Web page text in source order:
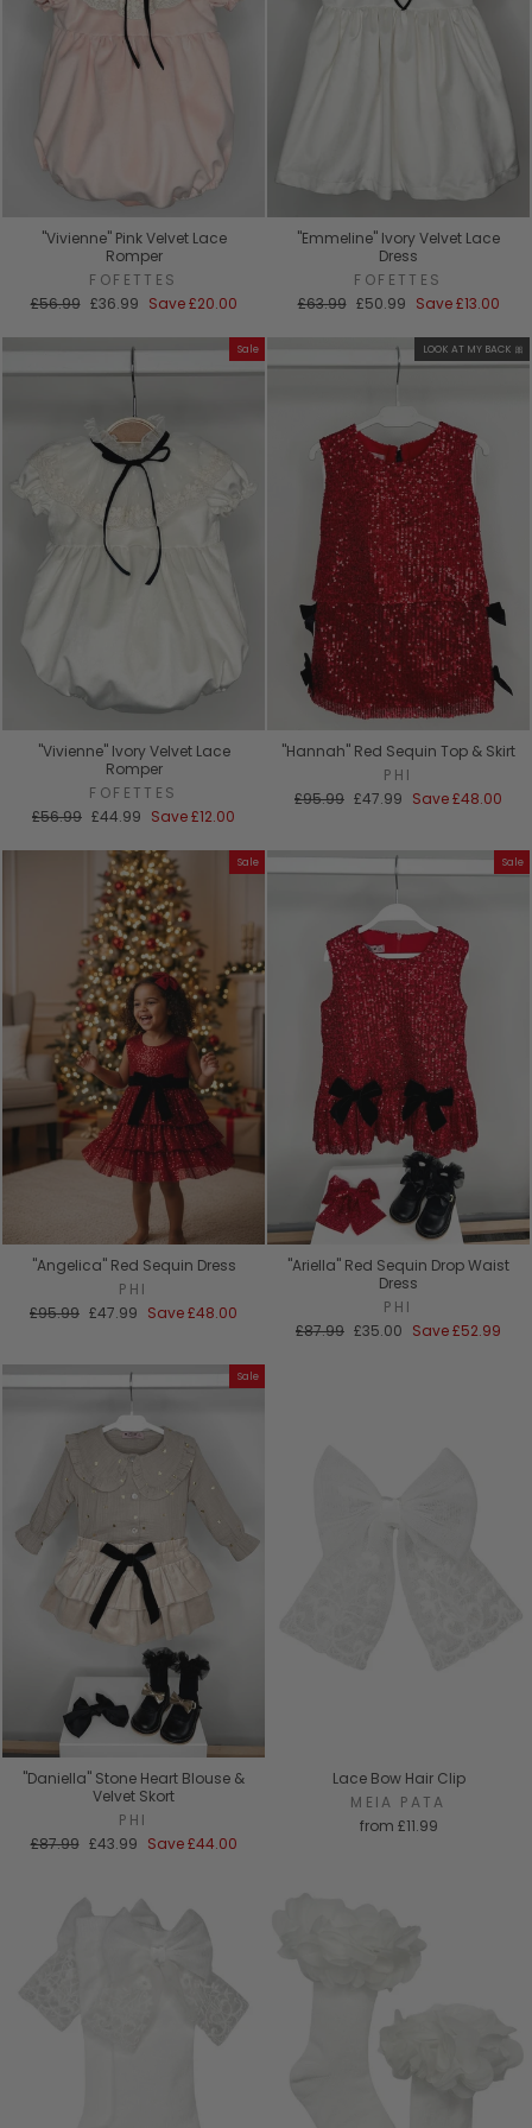
"Vivienne" Pink Velvet Lace
Romper
FOFETTES
Regular
£56.99 Sale
£36.99 Save£20.00
"Emmeline" Ivory Velvet Lace
Dress
FOFETTES
Regular
£63.99 Sale
£50.99 Save£13.00
Sale
"Vivienne" Ivory Velvet Lace
Romper
FOFETTES
Regular
£56.99 Sale
£44.99 Save£12.00
LOOK AT MY BACK 🎀
"Hannah" Red Sequin Top & Skirt
PHI
Regular
£95.99 Sale
£47.99 Save£48.00
Sale
"Angelica" Red Sequin Dress
PHI
Regular
£95.99 Sale
£47.99 Save£48.00
Sale
"Ariella" Red Sequin Drop Waist
Dress
PHI
Regular
£87.99 Sale
£35.00 Save£52.99
Sale
"Daniella" Stone Heart Blouse &
Velvet Skort
PHI
Regular
£87.99 Sale
£43.99 Save£44.00
Lace Bow Hair Clip
MEIA PATA
from £11.99